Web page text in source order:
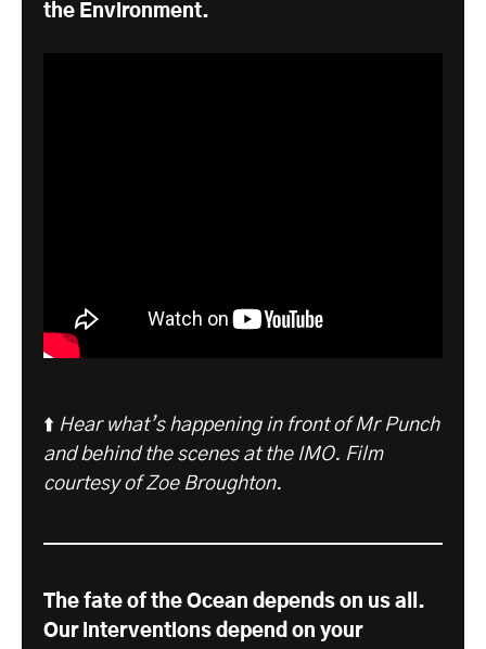
the Environment.
⬆️ Hear what’s happening in front of Mr Punch
and behind the scenes at the IMO. Film
courtesy of Zoe Broughton.
The fate of the Ocean depends on us all.
Our interventions depend on your